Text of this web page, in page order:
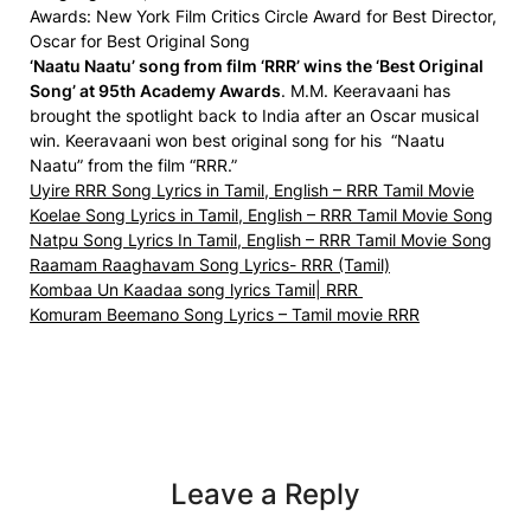
Awards: New York Film Critics Circle Award for Best Director,
Oscar for Best Original Song
‘Naatu Naatu’ song from film ‘RRR’ wins the ‘Best Original
Song’ at 95th Academy Awards. M.M. Keeravaani has
brought the spotlight back to India after an Oscar musical
win. Keeravaani won best original song for his “Naatu
Naatu” from the film “RRR.”
Uyire RRR Song Lyrics in Tamil, English – RRR Tamil Movie
Koelae Song Lyrics in Tamil, English – RRR Tamil Movie Song
Natpu Song Lyrics In Tamil, English – RRR Tamil Movie Song
Raamam Raaghavam Song Lyrics- RRR (Tamil)
Kombaa Un Kaadaa song lyrics Tamil| RRR
Komuram Beemano Song Lyrics – Tamil movie RRR
Leave a Reply